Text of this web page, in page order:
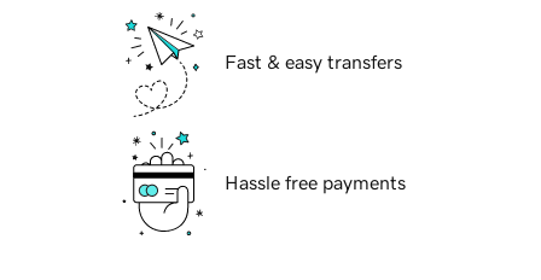
Fast & easy transfers
Hassle free payments